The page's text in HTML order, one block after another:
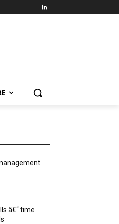
â€“ time